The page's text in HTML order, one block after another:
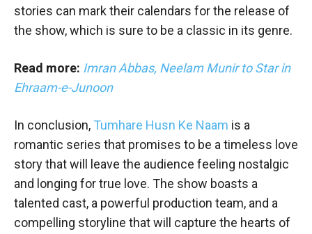
stories can mark their calendars for the release of
the show, which is sure to be a classic in its genre.
Read more: Imran Abbas, Neelam Munir to Star in
Ehraam-e-Junoon
In conclusion, Tumhare Husn Ke Naam is a
romantic series that promises to be a timeless love
story that will leave the audience feeling nostalgic
and longing for true love. The show boasts a
talented cast, a powerful production team, and a
compelling storyline that will capture the hearts of